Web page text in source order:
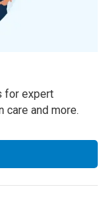
for expert
care and more.